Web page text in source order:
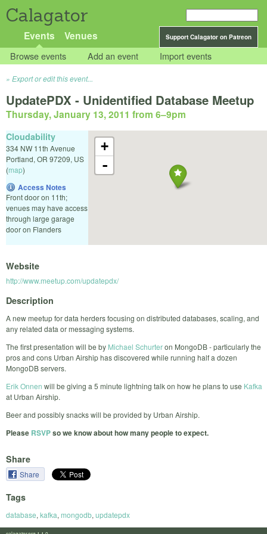
Calagator
Support Calagator on Patreon
Events Venues
Browse events Add an event Import events
Export or edit this event...
UpdatePDX - Unidentified Database Meetup
Thursday, January 13, 2011 from 6–9pm
+
-
Cloudability
334 NW 11th Avenue
Portland, OR 97209, US
(map)
Access Notes
Front door on 11th;
venues may have access
through large garage
door on Flanders
Website
http://www.meetup.com/updatepdx/
Description
A new meetup for data herders focusing on distributed databases, scaling, and
any related data or messaging systems.
The first presentation will be by Michael Schurteron MongoDB - particularly the
pros and cons Urban Airship has discovered while running half a dozen
MongoDB servers.
Erik Onnen will be giving a 5 minute lightning talk on how he plans to use Kafka
at Urban Airship.
Beer and possibly snacks will be provided by Urban Airship.
Please RSVPso we know about how many people to expect.
Share
Share
Tags
database, kafka, mongodb, updatepdx